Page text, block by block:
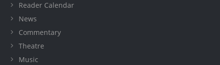
Reader Calendar
News
Commentary
Theatre
Music